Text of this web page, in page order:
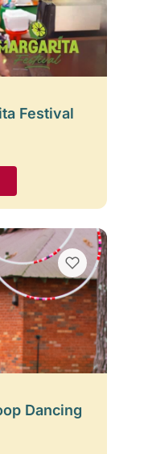
Festival
Dancing